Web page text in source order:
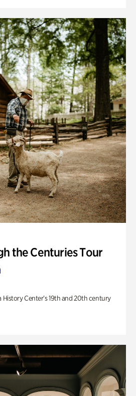
the Centuries Tour
Center’s 19th and 20th century